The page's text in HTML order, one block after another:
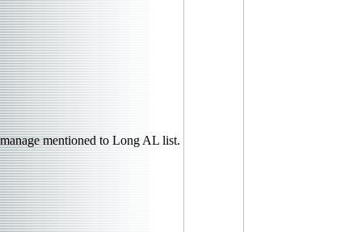
manage mentioned to Long AL list.